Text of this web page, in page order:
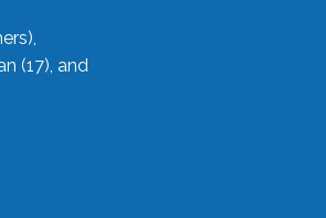
(17), and